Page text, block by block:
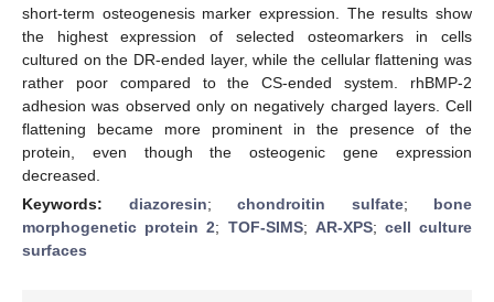
short-term osteogenesis marker expression. The results show
the highest expression of selected osteomarkers in cells
cultured on the DR-ended layer, while the cellular flattening was
rather poor compared to the CS-ended system. rhBMP-2
adhesion was observed only on negatively charged layers. Cell
flattening became more prominent in the presence of the
protein, even though the osteogenic gene expression
decreased.
Keywords: diazoresin; chondroitin sulfate; bone
morphogenetic protein 2; TOF-SIMS; AR-XPS; cell culture
surfaces